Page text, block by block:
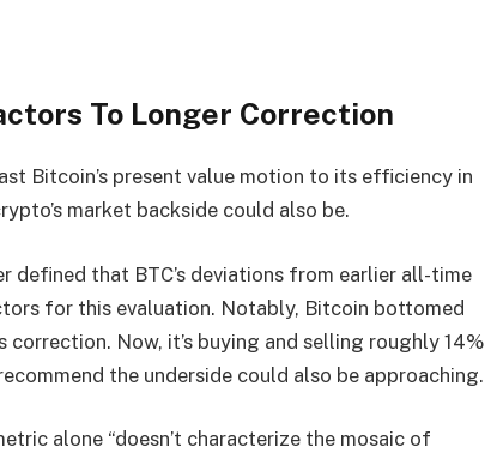
To Longer Correction
Bitcoin’s present value motion to its efficiency in
market backside could also be.
defined that BTC’s deviations from earlier all-time
for this evaluation. Notably, Bitcoin bottomed
correction. Now, it’s buying and selling roughly 14%
the underside could also be approaching.
alone “doesn’t characterize the mosaic of